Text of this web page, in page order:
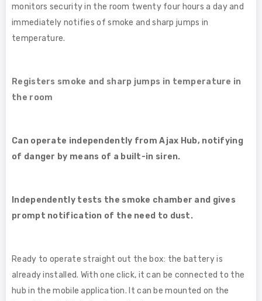
monitors security in the room twenty four hours a day and
immediately notifies of smoke and sharp jumps in
temperature.
Registers smoke and sharp jumps in temperature in
the room
Can operate independently from Ajax Hub, notifying
of danger by means of a built-in siren.
Independently tests the smoke chamber and gives
prompt notification of the need to dust.
Ready to operate straight out the box: the battery is
already installed. With one click, it can be connected to the
hub in the mobile application. It can be mounted on the